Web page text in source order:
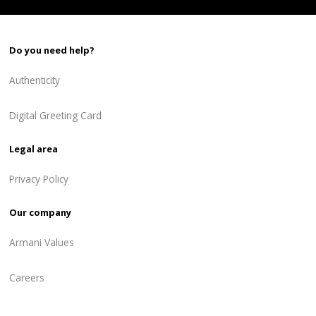
Do you need help?
Authenticity
Digital Greeting Card
Legal area
Privacy Policy
Our company
Armani Values
Careers